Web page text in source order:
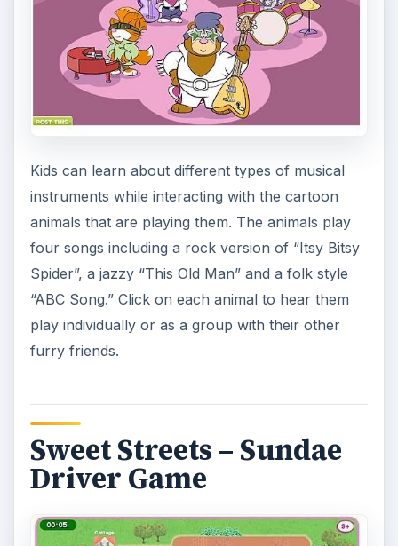
In this driving game, an ice cream truck can be
guided through a five different mazes. Play by
navigating the truck with arrow keys and
increasing its speed by clicking with the mouse.
The goal is to see how quickly you can reach the
end of the maze.
Image Credit
Screenshots for the Fisher Price games article
were created by Sheila Robinson.